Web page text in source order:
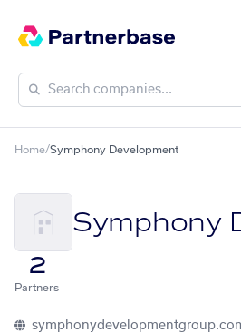
Home/Symphony Development
2
Partners